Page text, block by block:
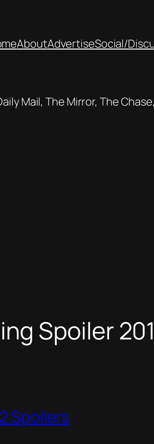
AboutAdvertiseSocial/
Mail, The Mirror, The
Spoiler
Spoilers